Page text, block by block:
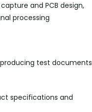
and PCB design,
processing
test documents
specifications and